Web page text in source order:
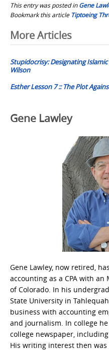
This entry was posted inGene
Bookmark this article Tiptoeing
Post
navigation
More Articles
Stupidocrisy: Designating
Wilson
Esther Lesson 7 :: The Plot
Gene Lawley
Gene Lawley, now retired,
accounting as a CPA with
of Colorado. In his
State University in
business with accounting
and journalism. In college
college newspaper,
His writing interest then